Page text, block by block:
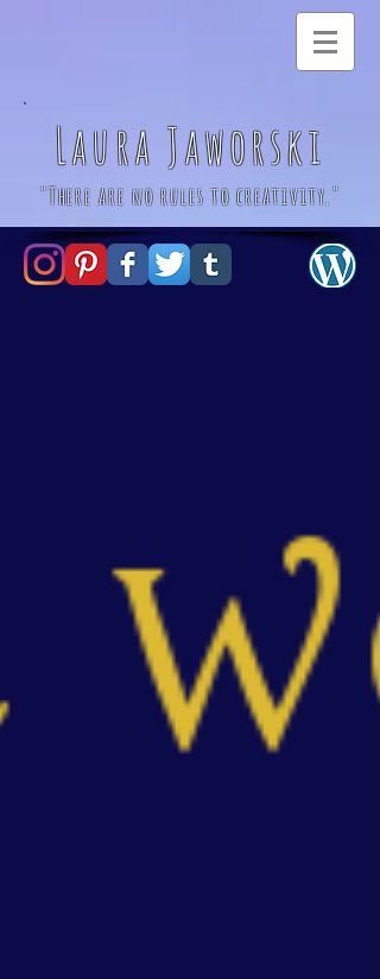
Laura Jaworski
"There are no rules to creativity."